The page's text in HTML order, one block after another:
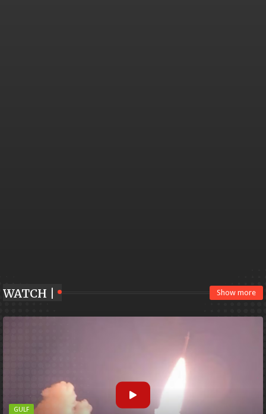
WATCH | Show more
GULF